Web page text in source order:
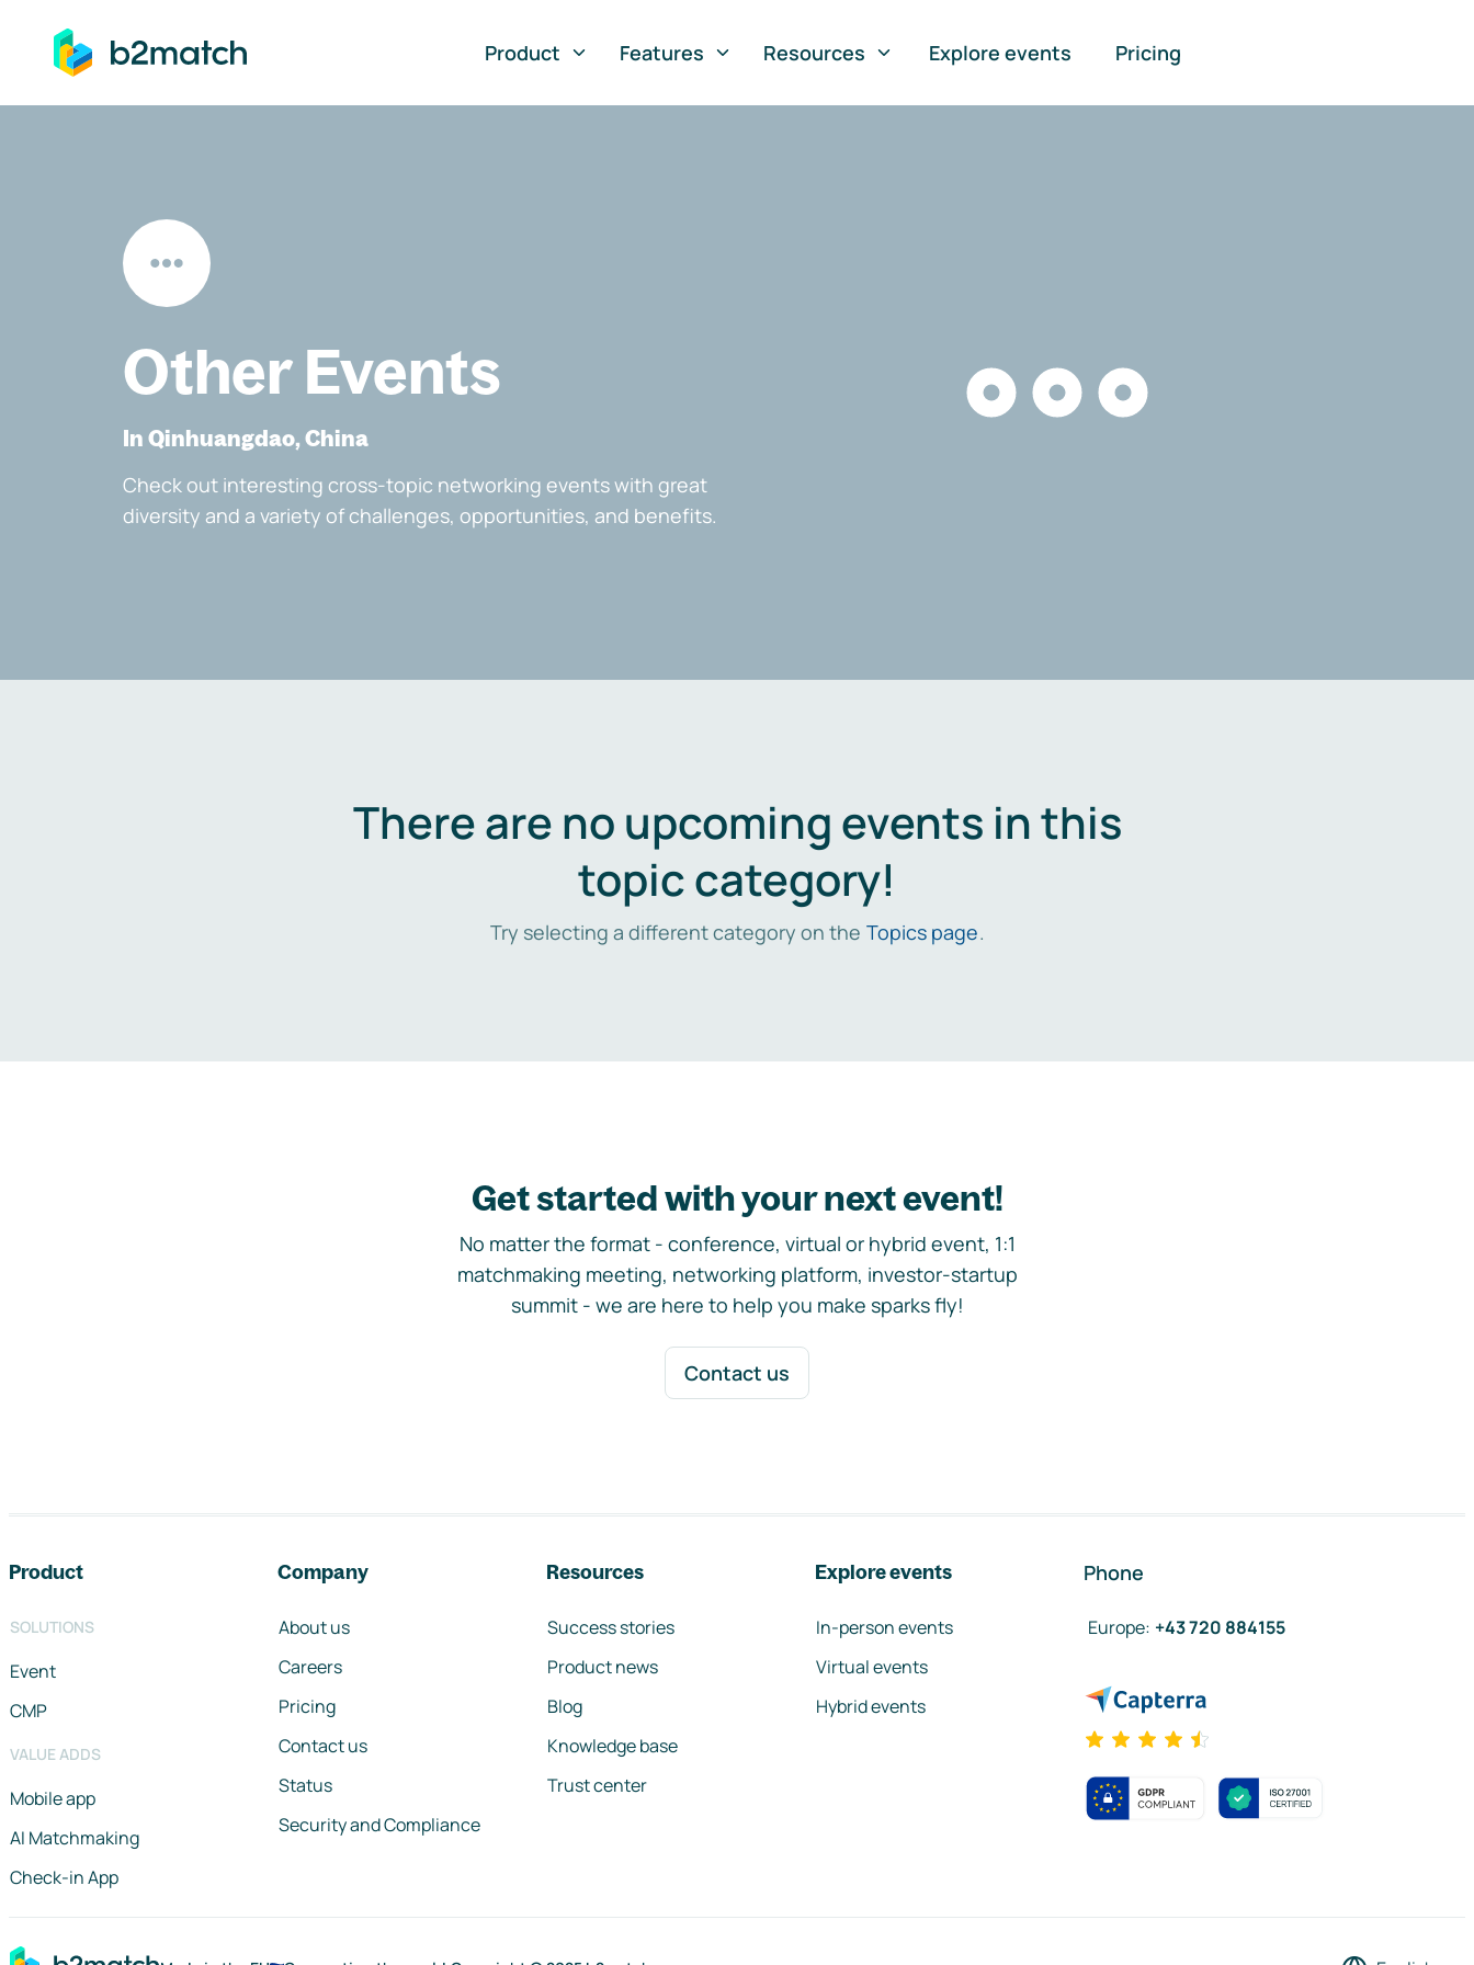
to main content
Product
Features Resources Explore events Pricing
Other Events
In Qinhuangdao, China
Check out interesting cross-topic networking events with great
diversity and a variety of challenges, opportunities, and benefits.
There are no upcoming events in this
topic category!
Try selecting a different category on the Topics page.
Get started with your next event!
No matter the format - conference, virtual or hybrid event, 1:1
matchmaking meeting, networking platform, investor-startup
summit - we are here to help you make sparks fly!
Contact us
Product
SOLUTIONS
Event
CMP
VALUE ADDS
Mobile app
AI Matchmaking
Check-in App
Company
About us
Careers
Pricing
Contact us
Status
Security and Compliance
Resources
Success stories
Product news
Blog
Knowledge base
Trust center
Explore events
In-person events
Virtual events
Hybrid events
Phone
Europe: +43 720 884155